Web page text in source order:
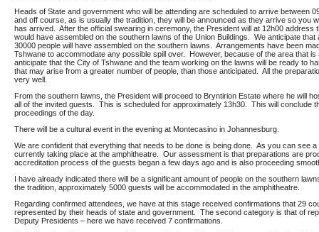
Heads of State and government who will be attending are scheduled to arrive between
and off course, as is usually the tradition, they will be announced as they arrive so you
has arrived. After the official swearing in ceremony, the President will at 12h00 address
would have assembled on the southern lawns of the Union Buildings. We anticipate that
30000 people will have assembled on the southern lawns. Arrangements have been
Tshwane to accommodate any possible spill over. However, because of the area that is
anticipate that the City of Tshwane and the team working on the lawns will be ready to
that may arise from a greater number of people, than those anticipated. All the
very well.
From the southern lawns, the President will proceed to Bryntirion Estate where he will
all of the invited guests. This is scheduled for approximately 13h30. This will conclude
proceedings of the day.
There will be a cultural event in the evening at Montecasino in Johannesburg.
We are confident that everything that needs to be done is being done. As you can see a
currently taking place at the amphitheatre. Our assessment is that preparations are
accreditation process of the guests began a few days ago and is also proceeding
I have already indicated there will be a significant amount of people on the southern
the tradition, approximately 5000 guests will be accommodated in the amphitheatre.
Regarding confirmed attendees, we have at this stage received confirmations that 29
represented by their heads of state and government. The second category is that of
Deputy Presidents – here we have received 7 confirmations.